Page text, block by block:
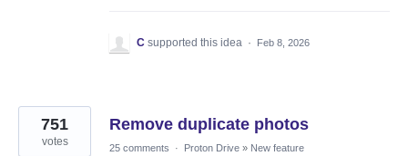
C supported this idea · Feb 8, 2026
Remove duplicate photos
751
votes 25 comments · Proton Drive » New feature